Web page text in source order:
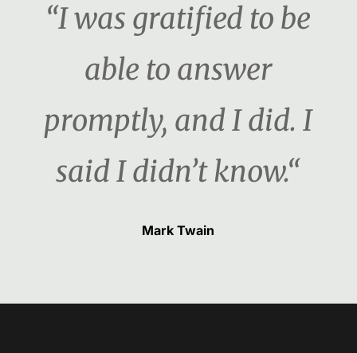
“I was gratified to be
able to answer
promptly, and I did. I
said I didn’t know.“
Mark Twain